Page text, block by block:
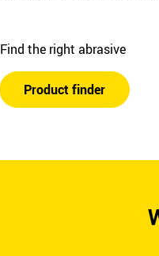
Find the right abrasive
Product finder